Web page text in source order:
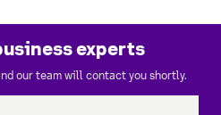
experts
our team will contact you shortly.